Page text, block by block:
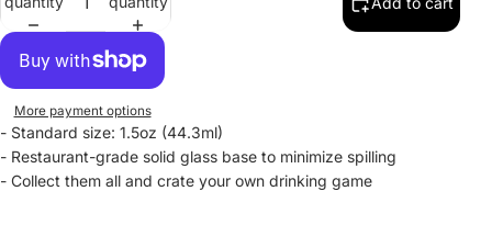
More payment options
- Standard size: 1.5oz (44.3ml)
- Restaurant-grade solid glass base to minimize spilling
- Collect them all and crate your own drinking game